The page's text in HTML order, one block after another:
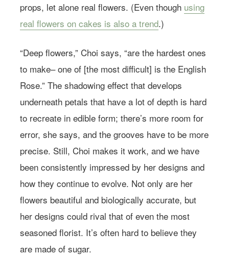
props, let alone real flowers. (Even though using
real flowers on cakes is also a trend.)
“Deep flowers,” Choi says, “are the hardest ones
to make– one of [the most difficult] is the English
Rose.” The shadowing effect that develops
underneath petals that have a lot of depth is hard
to recreate in edible form; there’s more room for
error, she says, and the grooves have to be more
precise. Still, Choi makes it work, and we have
been consistently impressed by her designs and
how they continue to evolve. Not only are her
flowers beautiful and biologically accurate, but
her designs could rival that of even the most
seasoned florist. It’s often hard to believe they
are made of sugar.